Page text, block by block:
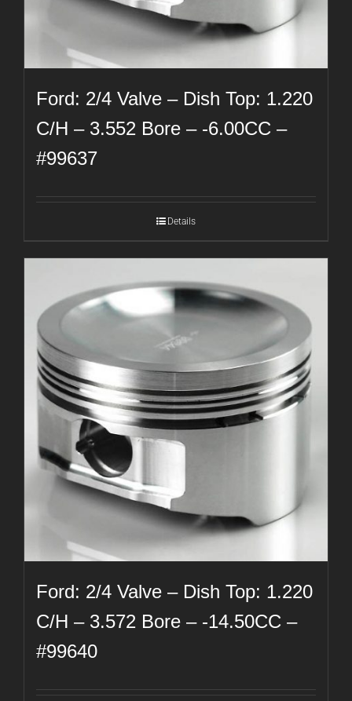
Ford: 2/4 Valve – Dish Top: 1.220
C/H – 3.552 Bore – -6.00CC –
#99637
Details
Ford: 2/4 Valve – Dish Top: 1.220
C/H – 3.572 Bore – -14.50CC –
#99640